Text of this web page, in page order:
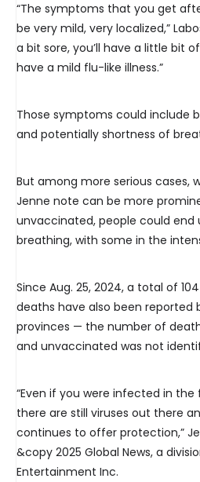
“The symptoms that you get
be very mild, very localized,”
a bit sore, you’ll have a little bit
have a mild flu-like illness.”
Those symptoms could include
and potentially shortness of
But among more serious cases,
Jenne note can be more
unvaccinated, people could
breathing, with some in the
Since Aug. 25, 2024, a total of
deaths have also been reported
provinces — the number of
and unvaccinated was not
“Even if you were infected in the
there are still viruses out there
continues to offer protection,”
&copy 2025 Global News, a
Entertainment Inc.